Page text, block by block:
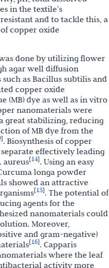
in the textile’s
and to tackle this, a
copper oxide
done by utilizing flower
agar well diffusion
as Bacillus subtilis and
copper oxide
(MB) dye as well as in vitro
nanomaterials were
great stabilizing, reducing
of MB dye from the
]. Biosynthesis of copper
effectively leading
aureus[14]. Using an easy
longa powder
showed an attractive
[15]. The potential of
agents for the
nanomaterials could
Moreover,
and gram-negative)
[16]. Capparis
where the leaf
activity more